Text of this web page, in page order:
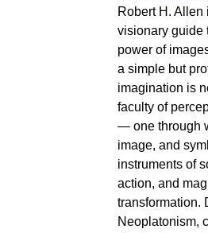
Robert H. Allen
visionary guide
power of
a simple but
imagination is
faculty of
— one through
image, and
instruments of
action, and
transformation.
Neoplatonism,